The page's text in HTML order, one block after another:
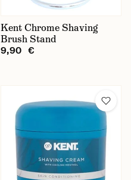
Kent Chrome Shaving
Brush Stand
9,90 €